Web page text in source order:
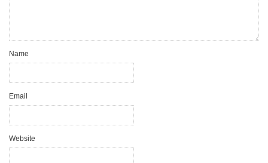
Name
Email
Website